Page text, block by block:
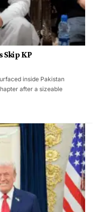
Skip KP
inside Pakistan
after a sizeable